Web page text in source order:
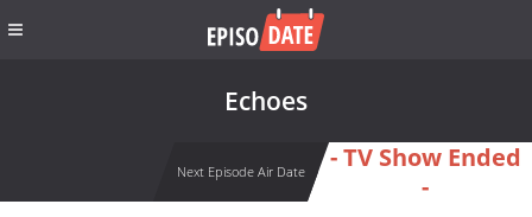
Echoes
Next Episode Air Date
- TV Show Ended
-